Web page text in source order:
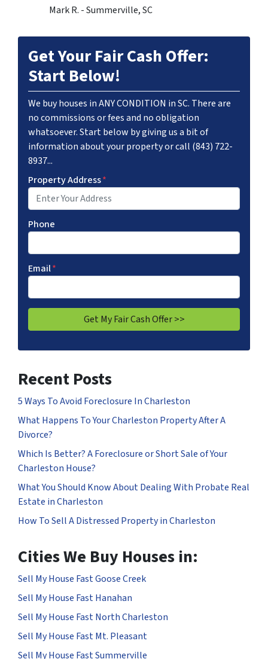
Mark R. - Summerville, SC
Get Your Fair Cash Offer:
Start Below!
We buy houses in ANY CONDITION in SC. There are
no commissions or fees and no obligation
whatsoever. Start below by giving us a bit of
information about your property or call (843) 722-
8937...
Property Address*
Phone
Email*
Recent Posts
5 Ways To Avoid Foreclosure In Charleston
What Happens To Your Charleston Property After A
Divorce?
Which Is Better? A Foreclosure or Short Sale of Your
Charleston House?
What You Should Know About Dealing With Probate Real
Estate in Charleston
How To Sell A Distressed Property in Charleston
Cities We Buy Houses in:
Sell My House Fast Goose Creek
Sell My House Fast Hanahan
Sell My House Fast North Charleston
Sell My House Fast Mt. Pleasant
Sell My House Fast Summerville